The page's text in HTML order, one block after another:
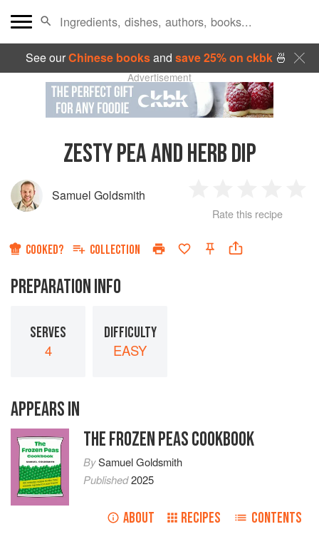
See ourChinese booksand save 25% on ckbk🍜
Advertisement
ZESTY PEA AND HERB DIP
Samuel Goldsmith
Star
2
Stars
3
Stars
4
Rate this recipe
COOKED? COLLECTION
PREPARATION INFO
SERVES
4
DIFFICULTY
EASY
APPEARS IN
THE FROZEN PEAS COOKBOOK
BySamuel Goldsmith
Published2025
ABOUT RECIPES CONTENTS